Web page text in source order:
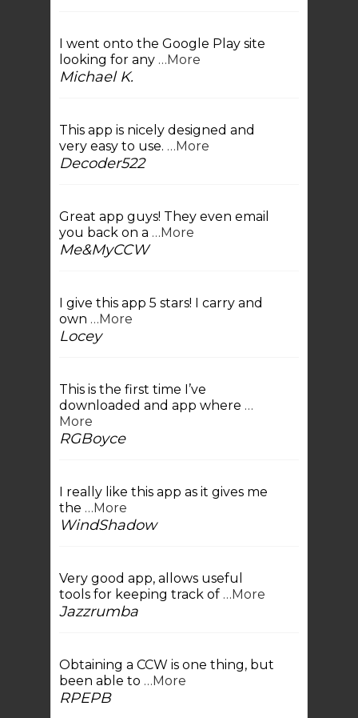
I went onto the Google Play site
looking for any …More
Michael K.
This app is nicely designed and
very easy to use. …More
Decoder522
Great app guys! They even email
you back on a …More
Me&MyCCW
I give this app 5 stars! I carry and
own …More
Locey
This is the first time I’ve
downloaded and app where …
More
RGBoyce
I really like this app as it gives me
the …More
WindShadow
Very good app, allows useful
tools for keeping track of …More
Jazzrumba
Obtaining a CCW is one thing, but
been able to …More
RPEPB